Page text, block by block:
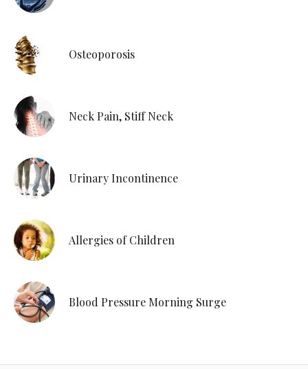
Osteoporosis
Neck Pain, Stiff Neck
Urinary Incontinence
Allergies of Children
Blood Pressure Morning Surge